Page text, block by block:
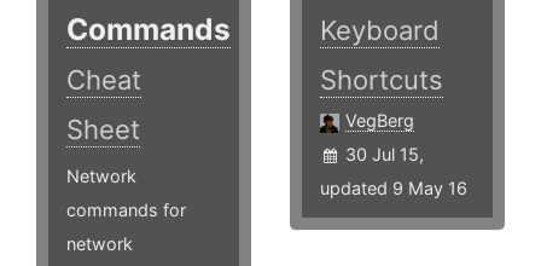
Commands
Cheat
Sheet
Network
commands for
network
Keyboard
Shortcuts
VegBerg
30 Jul 15,
updated 9 May 16